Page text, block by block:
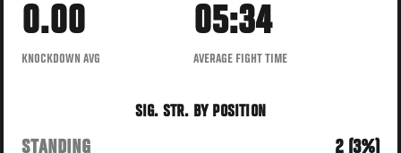
0.00
KNOCKDOWN AVG
05:34
AVERAGE FIGHT TIME
SIG. STR. BY POSITION
STANDING
2 (3%)